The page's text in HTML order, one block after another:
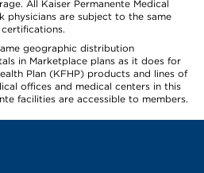
All Kaiser Permanente Medical
physicians are subject to the same
geographic distribution
in Marketplace plans as it does for
Plan (KFHP) products and lines of
offices and medical centers in this
facilities are accessible to members.